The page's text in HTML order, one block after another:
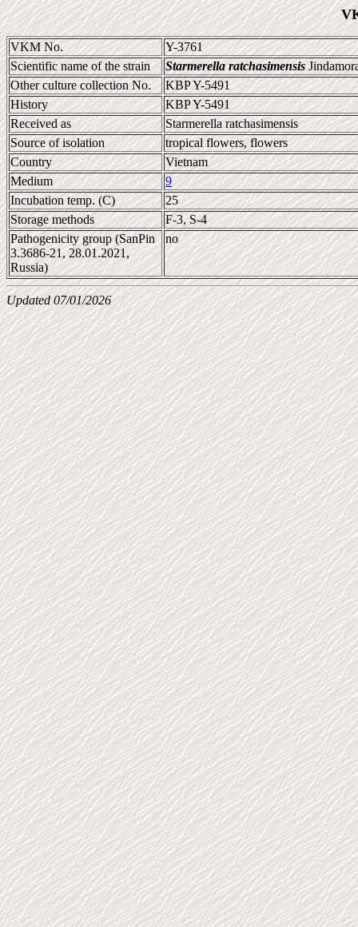
VKM No.
Y-3761
Scientific name of the strain
Starmerella ratchasimensis
Other culture collection No.
KBP Y-5491
History
KBP Y-5491
Received as
Starmerella ratchasimensis
Source of isolation
tropical flowers, flowers
Country
Vietnam
Medium
9
Incubation temp. (C)
25
Storage methods
F-3, S-4
Pathogenicity group (SanPin
3.3686-21, 28.01.2021,
Russia)
no
Updated 07/01/2026